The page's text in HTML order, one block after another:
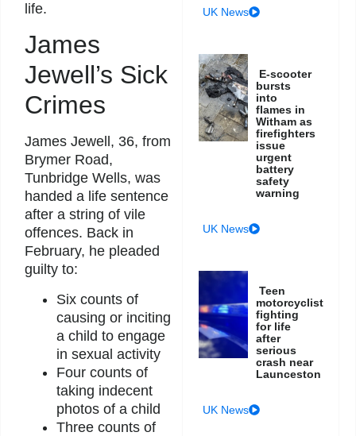
life.
James
Jewell’s Sick
Crimes
James Jewell, 36, from
Brymer Road,
Tunbridge Wells, was
handed a life sentence
after a string of vile
offences. Back in
February, he pleaded
guilty to:
Six counts of
causing or inciting
a child to engage
in sexual activity
Four counts of
taking indecent
photos of a child
Three counts of
UK News
E-scooter
bursts
into
flames in
Witham as
firefighters
issue
urgent
battery
safety
warning
UK News
Teen
motorcyclist
fighting
for life
after
serious
crash near
Launceston
UK News